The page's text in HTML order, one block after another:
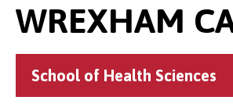
WREXHAM
School of Health Sciences